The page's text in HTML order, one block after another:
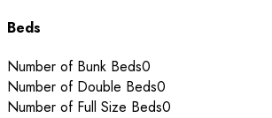
Beds
Number of Bunk Beds0
Number of Double Beds0
Number of Full Size Beds0